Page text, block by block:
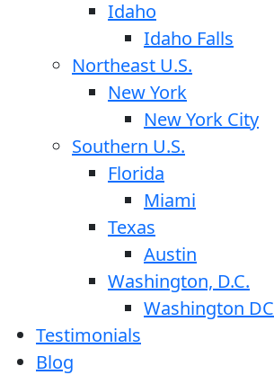
Idaho
Idaho Falls
Northeast U.S.
New York
New York City
Southern U.S.
Florida
Miami
Texas
Austin
Washington, D.C.
Washington DC
Testimonials
Blog